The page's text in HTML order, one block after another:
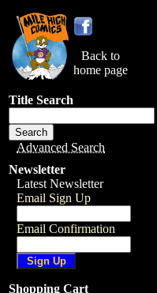
Back to
home page
Title Search
Advanced Search
Newsletter
Latest Newsletter
Email Sign Up
Email Confirmation
Shopping Cart